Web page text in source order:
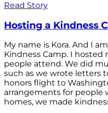
Read Story
Hosting a Kindness
My name is Kora. And I
Kindness Camp. I hosted
people attend. We did
such as we wrote letters
honors flight to
arrangements for people
homes, we made